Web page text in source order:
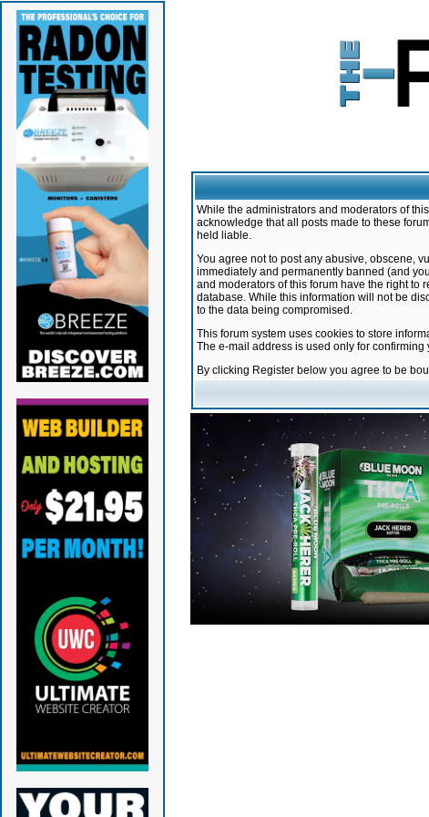
While the administrators and moderators of
acknowledge that all posts made to these
held liable.
You agree not to post any abusive, obscene,
immediately and permanently banned (and
and moderators of this forum have the right to
database. While this information will not be
to the data being compromised.
This forum system uses cookies to store
The e-mail address is used only for
By clicking Register below you agree to be